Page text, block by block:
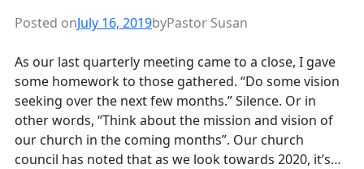
Posted onJuly 16, 2019byPastor Susan
As our last quarterly meeting came to a close, I gave
some homework to those gathered. “Do some vision
seeking over the next few months.” Silence. Or in
other words, “Think about the mission and vision of
our church in the coming months”. Our church
council has noted that as we look towards 2020, it’s…